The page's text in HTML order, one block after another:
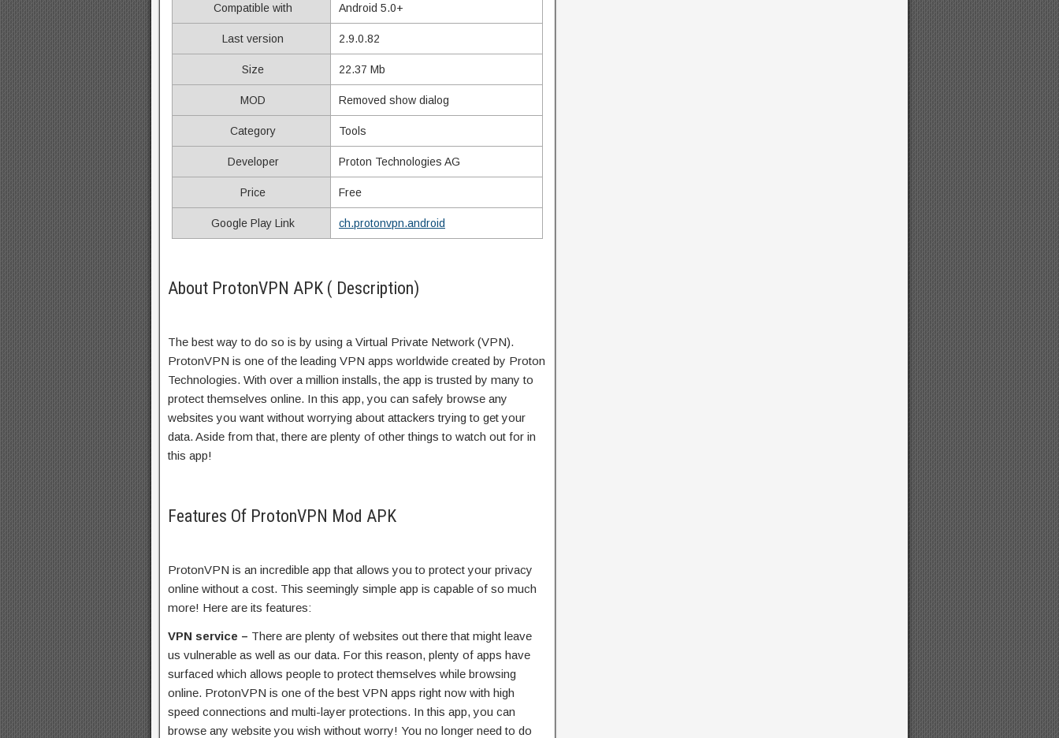
Compatible with Android 5.0+
Last version 2.9.0.82
Size 22.37 Mb
MOD Removed show dialog
Category Tools
Developer Proton Technologies AG
Price Free
Google Play Link ch.protonvpn.android
About ProtonVPN APK ( Description)
The best way to do so is by using a Virtual Private Network (VPN).
ProtonVPN is one of the leading VPN apps worldwide created by Proton
Technologies. With over a million installs, the app is trusted by many to
protect themselves online. In this app, you can safely browse any
websites you want without worrying about attackers trying to get your
data. Aside from that, there are plenty of other things to watch out for in
this app!
Features Of ProtonVPN Mod APK
ProtonVPN is an incredible app that allows you to protect your privacy
online without a cost. This seemingly simple app is capable of so much
more! Here are its features:
VPN service – There are plenty of websites out there that might leave
us vulnerable as well as our data. For this reason, plenty of apps have
surfaced which allows people to protect themselves while browsing
online. ProtonVPN is one of the best VPN apps right now with high
speed connections and multi-layer protections. In this app, you can
browse any website you wish without worry! You no longer need to do